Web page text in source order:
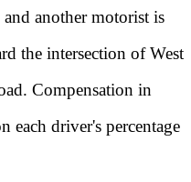
another motorist is
the intersection of West
Compensation in
each driver's percentage